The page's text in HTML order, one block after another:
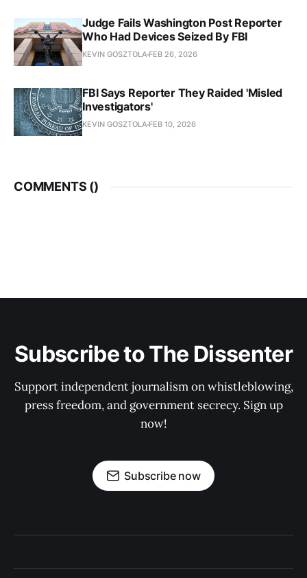
Judge Fails Washington Post Reporter
Who Had Devices Seized By FBI
KEVIN GOSZTOLA FEB 26, 2026
FBI Says Reporter They Raided 'Misled
Investigators'
KEVIN GOSZTOLA FEB 10, 2026
COMMENTS ()
Subscribe to The Dissenter
Support independent journalism on whistleblowing,
press freedom, and government secrecy. Sign up
now!
Subscribe now